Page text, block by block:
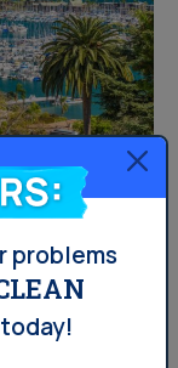
in certain
dealing
problems
today!